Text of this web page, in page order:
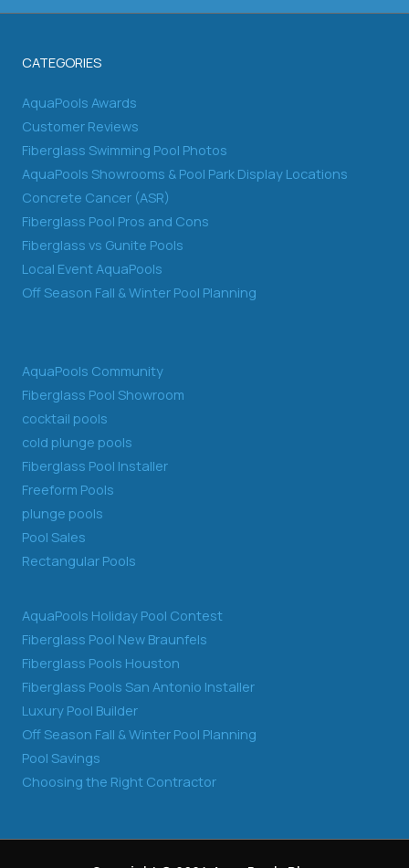
CATEGORIES
AquaPools Awards
Customer Reviews
Fiberglass Swimming Pool Photos
AquaPools Showrooms & Pool Park Display Locations
Concrete Cancer (ASR)
Fiberglass Pool Pros and Cons
Fiberglass vs Gunite Pools
Local Event AquaPools
Off Season Fall & Winter Pool Planning
AquaPools Community
Fiberglass Pool Showroom
cocktail pools
cold plunge pools
Fiberglass Pool Installer
Freeform Pools
plunge pools
Pool Sales
Rectangular Pools
AquaPools Holiday Pool Contest
Fiberglass Pool New Braunfels
Fiberglass Pools Houston
Fiberglass Pools San Antonio Installer
Luxury Pool Builder
Off Season Fall & Winter Pool Planning
Pool Savings
Choosing the Right Contractor